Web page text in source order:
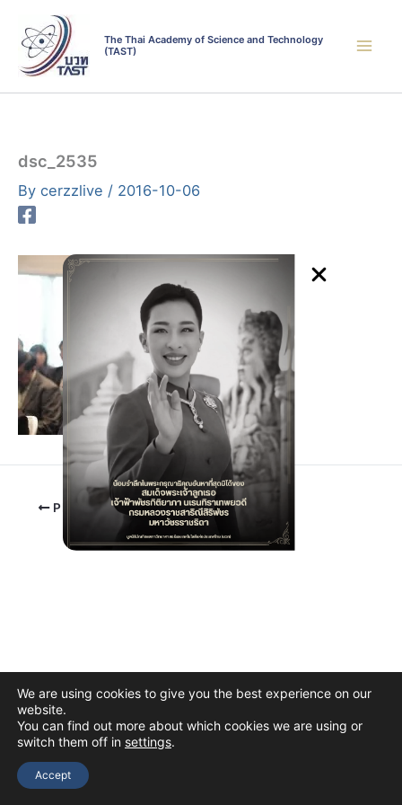
content
The Thai Academy of Science and Technology
(TAST)
dsc_2535
By cerzzlive / 2016-10-06
PREVIOUS
Copyright © 2026 The Thai Academy of Science and Technology
We are using cookies to give you the best experience on our
website.
You can find out more about which cookies we are using or
switch them off in settings.
Accept